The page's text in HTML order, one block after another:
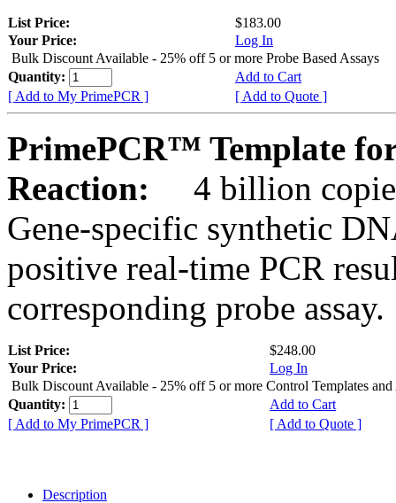
List Price:
$183.00
Your Price:
Log In
Bulk Discount Available - 25% off 5 or more Probe Based Assays
Quantity:
Add to Cart
[ Add to My PrimePCR ]
[ Add to Quote ]
PrimePCR™ Template
Reaction:
4 billion
Gene-specific synthetic
positive real-time PCR
corresponding probe assay.
List Price:
$248.00
Your Price:
Log In
Bulk Discount Available - 25% off 5 or more Control Templates and
Quantity:
Add to Cart
[ Add to My PrimePCR ]
[ Add to Quote ]
Description